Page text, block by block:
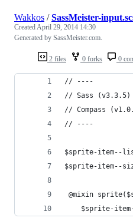
2 files 0 forks 0
Wakkos /SassMeister-
CreatedApril 29, 2014 14:30
Generated by SassMeister.com.
// ----
// Sass (v3.3.5)
// Compass
// ----
$sprite-item--
$sprite-item--
@mixin
$sprite-